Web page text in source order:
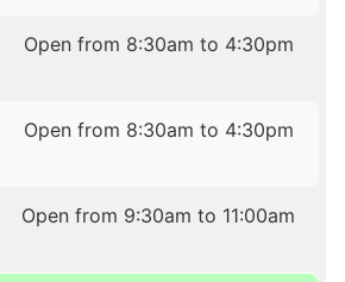
Open from 8:30am to 4:30pm
Open from 8:30am to 4:30pm
Open from 9:30am to 11:00am